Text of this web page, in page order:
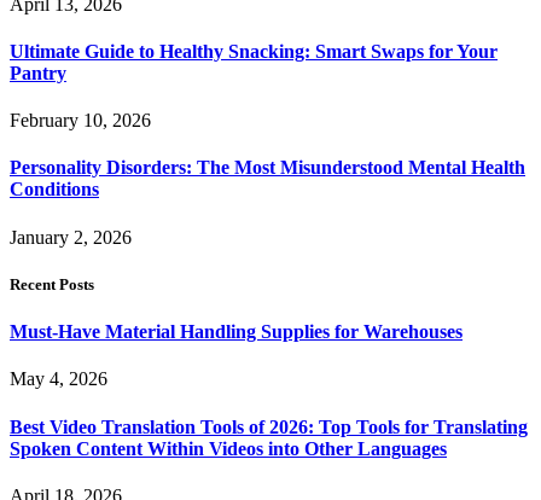
Ultimate Guide to Healthy Snacking: Smart Swaps for Your
Pantry
February 10, 2026
Personality Disorders: The Most Misunderstood Mental Health
Conditions
January 2, 2026
Recent Posts
Must-Have Material Handling Supplies for Warehouses
May 4, 2026
Best Video Translation Tools of 2026: Top Tools for Translating
Spoken Content Within Videos into Other Languages
April 18, 2026